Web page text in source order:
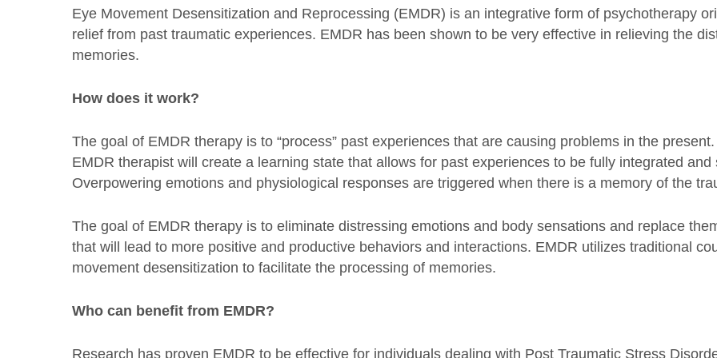
Eye Movement Desensitization and Reprocessing (EMDR) is an integrative form of psychotherapy
relief from past traumatic experiences. EMDR has been shown to be very effective in relieving the
memories.
How does it work?
The goal of EMDR therapy is to “process” past experiences that are causing problems in the
EMDR therapist will create a learning state that allows for past experiences to be fully integrated
Overpowering emotions and physiological responses are triggered when there is a memory of the
The goal of EMDR therapy is to eliminate distressing emotions and body sensations and replace
that will lead to more positive and productive behaviors and interactions. EMDR utilizes traditional
movement desensitization to facilitate the processing of memories.
Who can benefit from EMDR?
Research has proven EMDR to be effective for individuals dealing with Post Traumatic Stress